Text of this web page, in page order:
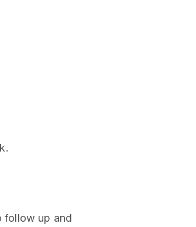
follow up and